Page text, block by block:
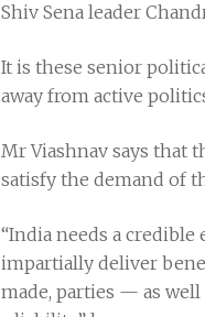
Shiv Sena leader
It is these senior
away from active
Mr Viashnav says that
satisfy the demand of
“India needs a
impartially deliver
made, parties — as